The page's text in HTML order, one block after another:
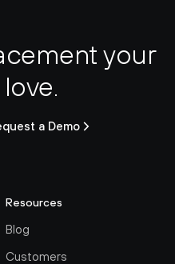
your
a Demo
Resources
Blog
Customers